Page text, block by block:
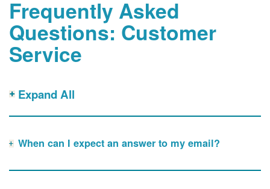
Frequently Asked
Questions: Customer
Service
Expand All
When can I expect an answer to my email?